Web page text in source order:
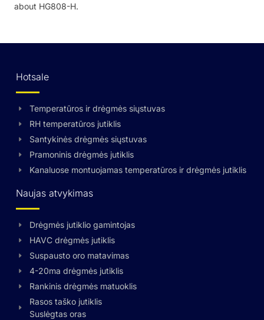
about HG808-H.
Hotsale
Temperatūros ir drėgmės siųstuvas
RH temperatūros jutiklis
Santykinės drėgmės siųstuvas
Pramoninis drėgmės jutiklis
Kanaluose montuojamas temperatūros ir drėgmės jutiklis
Naujas atvykimas
Drėgmės jutiklio gamintojas
HAVC drėgmės jutiklis
Suspausto oro matavimas
4-20ma drėgmės jutiklis
Rankinis drėgmės matuoklis
Rasos taško jutiklis
Suslėgtas oras